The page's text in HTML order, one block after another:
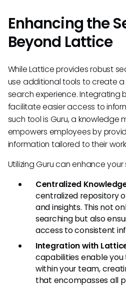
Enhancing the
Beyond Lattice
While Lattice provides robust
use additional tools to create
search experience. Integrating
facilitate easier access to
such tool is Guru, a
empowers employees by
information tailored to their
Utilizing Guru can enhance
Centralized
centralized repository
and insights. This not
searching but also
access to consistent
Integration with
capabilities enable
within your team,
that encompasses all